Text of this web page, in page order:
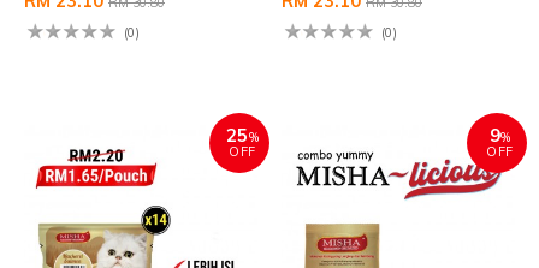
(0)
(0)
25%
OFF
9%
OFF